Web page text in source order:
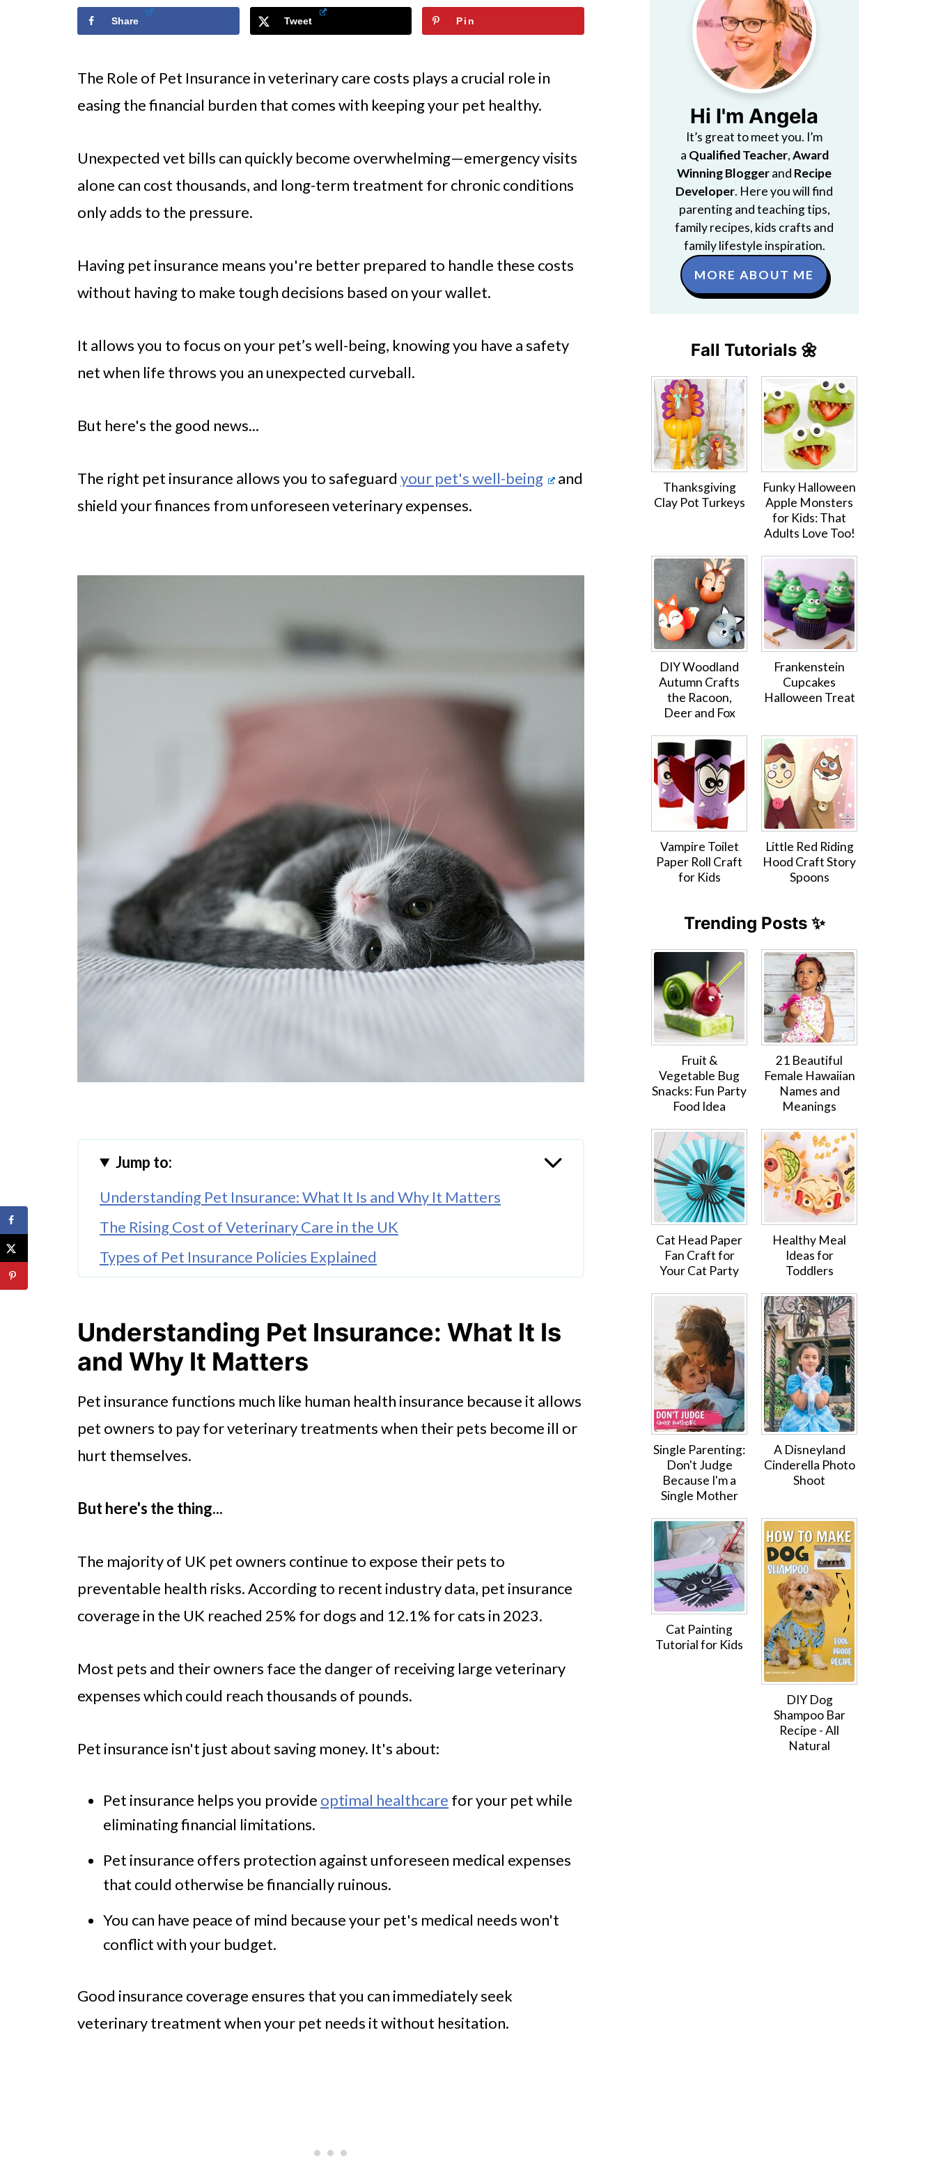
Share Tweet Pin
The Role of Pet Insurance in veterinary care costs plays a crucial role in
easing the financial burden that comes with keeping your pet healthy.
Unexpected vet bills can quickly become overwhelming—emergency visits
alone can cost thousands, and long-term treatment for chronic conditions
only adds to the pressure.
Having pet insurance means you're better prepared to handle these costs
without having to make tough decisions based on your wallet.
It allows you to focus on your pet’s well-being, knowing you have a safety
net when life throws you an unexpected curveball.
But here's the good news...
The right pet insurance allows you to safeguard your pet's well-being
and
shield your finances from unforeseen veterinary expenses.
Jump to:
Understanding Pet Insurance: What It Is and Why It Matters
The Rising Cost of Veterinary Care in the UK
Types of Pet Insurance Policies Explained
Making the Most of Your Pet Insurance
Weighing Up The Options
Ready To Protect Your Pet?
Understanding Pet Insurance: What It Is
and Why It Matters
Pet insurance functions much like human health insurance because it allows
pet owners to pay for veterinary treatments when their pets become ill or
hurt themselves.
But here's the thing...
The majority of UK pet owners continue to expose their pets to
preventable health risks. According to recent industry data, pet insurance
coverage in the UK reached 25% for dogs and 12.1% for cats in 2023.
Most pets and their owners face the danger of receiving large veterinary
expenses which could reach thousands of pounds.
Pet insurance isn't just about saving money. It's about:
Pet insurance helps you provide optimal healthcare for your pet while
eliminating financial limitations.
Pet insurance offers protection against unforeseen medical expenses
that could otherwise be financially ruinous.
You can have peace of mind because your pet's medical needs won't
conflict with your budget.
Good insurance coverage ensures that you can immediately seek
veterinary treatment when your pet needs it without hesitation.
Hi I'm Angela
It’s great to meet you. I’m
a Qualified Teacher,Award
Winning Bloggerand Recipe
Developer. Here you will find
parenting and teaching tips,
family recipes, kids crafts and
family lifestyle inspiration.
MORE ABOUT ME
Fall Tutorials 🌼
Thanksgiving
Clay Pot Turkeys
Funky Halloween
Apple Monsters
for Kids: That
Adults Love Too!
DIY Woodland
Autumn Crafts
the Racoon,
Deer and Fox
Frankenstein
Cupcakes
Halloween Treat
Vampire Toilet
Paper Roll Craft
for Kids
Little Red Riding
Hood Craft Story
Spoons
Trending Posts ✨
Fruit &
Vegetable Bug
Snacks: Fun Party
Food Idea
21 Beautiful
Female Hawaiian
Names and
Meanings
Cat Head Paper
Fan Craft for
Your Cat Party
Healthy Meal
Ideas for
Toddlers
Single Parenting:
Don't Judge
Because I'm a
Single Mother
A Disneyland
Cinderella Photo
Shoot
Cat Painting
Tutorial for Kids
DIY Dog
Shampoo Bar
Recipe - All
Natural